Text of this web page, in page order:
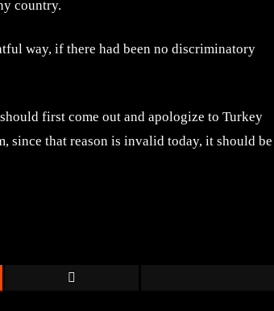
country.
way, if there had been no discriminatory
first come out and apologize to Turkey
since that reason is invalid today, it should be